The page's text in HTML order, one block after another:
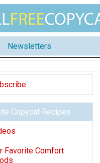
Newsletters
Copycat Recipes
Favorite Comfort